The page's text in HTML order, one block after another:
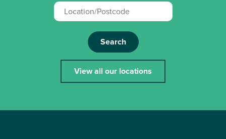
Search
View all our locations